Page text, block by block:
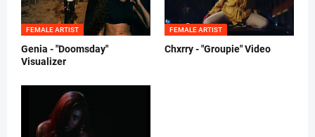
FEMALE ARTIST
Genia - "Doomsday"
Visualizer
FEMALE ARTIST
Chxrry - "Groupie" Video